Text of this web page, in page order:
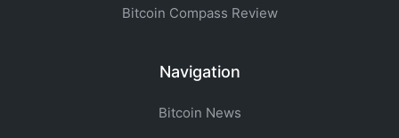
Bitcoin Compass Review
Navigation
Bitcoin News